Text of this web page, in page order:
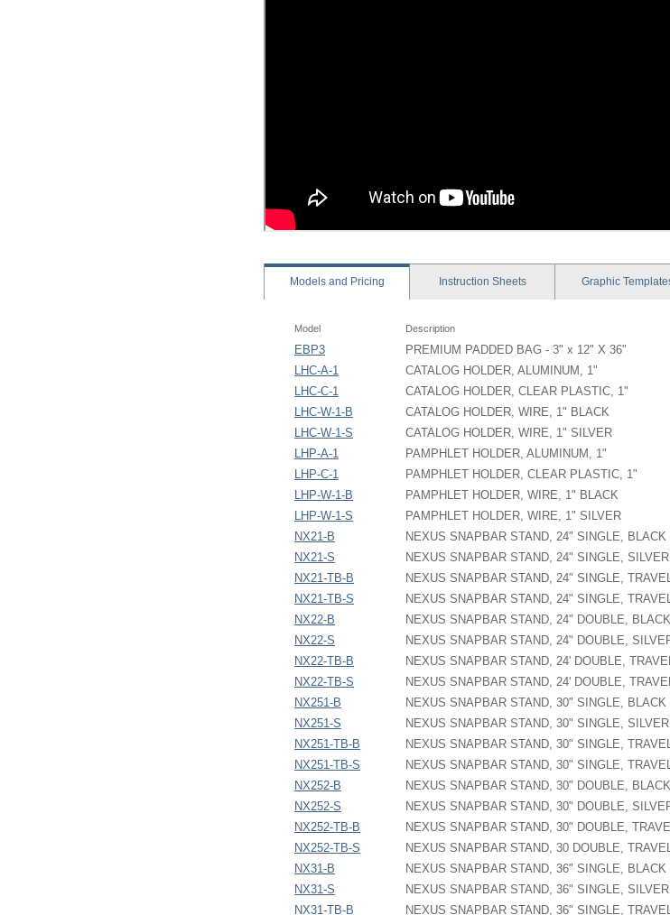
Modelsand Pricing Instruction Sheets Graphic
Model Description
EBP3
PREMIUM PADDED BAG - 3" x 12" X 36"
LHC-A-1
CATALOG HOLDER, ALUMINUM, 1"
LHC-C-1
CATALOG HOLDER, CLEAR PLASTIC, 1"
LHC-W-1-B
CATALOG HOLDER, WIRE, 1" BLACK
LHC-W-1-S
CATALOG HOLDER, WIRE, 1" SILVER
LHP-A-1
PAMPHLET HOLDER, ALUMINUM, 1"
LHP-C-1
PAMPHLET HOLDER, CLEAR PLASTIC, 1"
LHP-W-1-B
PAMPHLET HOLDER, WIRE, 1" BLACK
LHP-W-1-S
PAMPHLET HOLDER, WIRE, 1" SILVER
NX21-B
NEXUS SNAPBAR STAND, 24" SINGLE, BLACK
NX21-S
NEXUS SNAPBAR STAND, 24" SINGLE, SILVER
NX21-TB-B
NEXUS SNAPBAR STAND, 24" SINGLE,
NX21-TB-S
NEXUS SNAPBAR STAND, 24" SINGLE,
NX22-B
NEXUS SNAPBAR STAND, 24" DOUBLE, BLACK
NX22-S
NEXUS SNAPBAR STAND, 24" DOUBLE,
NX22-TB-B
NEXUS SNAPBAR STAND, 24' DOUBLE,
NX22-TB-S
NEXUS SNAPBAR STAND, 24' DOUBLE,
NX251-B
NEXUS SNAPBAR STAND, 30" SINGLE, BLACK
NX251-S
NEXUS SNAPBAR STAND, 30" SINGLE, SILVER
NX251-TB-B
NEXUS SNAPBAR STAND, 30" SINGLE,
NX251-TB-S
NEXUS SNAPBAR STAND, 30" SINGLE,
NX252-B
NEXUS SNAPBAR STAND, 30" DOUBLE, BLACK
NX252-S
NEXUS SNAPBAR STAND, 30" DOUBLE,
NX252-TB-B
NEXUS SNAPBAR STAND, 30" DOUBLE,
NX252-TB-S
NEXUS SNAPBAR STAND, 30 DOUBLE,
NX31-B
NEXUS SNAPBAR STAND, 36" SINGLE, BLACK
NX31-S
NEXUS SNAPBAR STAND, 36" SINGLE, SILVER
NX31-TB-B
NEXUS SNAPBAR STAND, 36" SINGLE,